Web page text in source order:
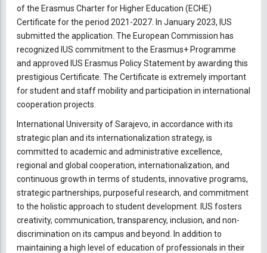
of the Erasmus Charter for Higher Education (ECHE)
Certificate for the period 2021-2027. In January 2023, IUS
submitted the application. The European Commission has
recognized IUS commitment to the Erasmus+ Programme
and approved IUS Erasmus Policy Statement by awarding this
prestigious Certificate. The Certificate is extremely important
for student and staff mobility and participation in international
cooperation projects.
International University of Sarajevo, in accordance with its
strategic plan and its internationalization strategy, is
committed to academic and administrative excellence,
regional and global cooperation, internationalization, and
continuous growth in terms of students, innovative programs,
strategic partnerships, purposeful research, and commitment
to the holistic approach to student development. IUS fosters
creativity, communication, transparency, inclusion, and non-
discrimination on its campus and beyond. In addition to
maintaining a high level of education of professionals in their